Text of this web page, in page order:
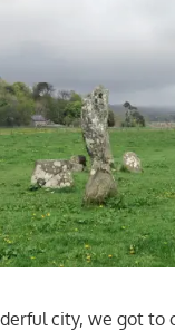
city, we got to